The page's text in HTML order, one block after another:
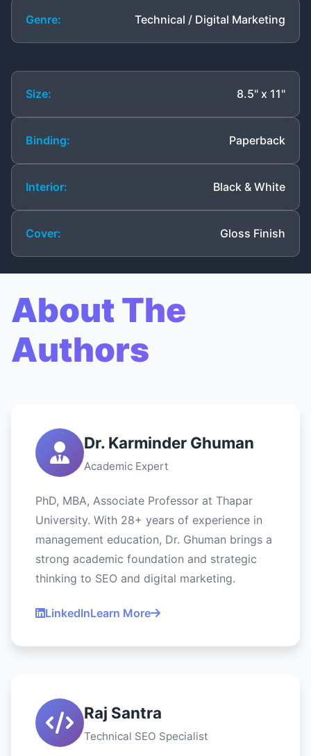
Genre: Technical / Digital Marketing
Size: 8.5" x 11"
Binding: Paperback
Interior: Black & White
Cover: Gloss Finish
About The
Authors
Dr. Karminder Ghuman
Academic Expert
PhD, MBA, Associate Professor at Thapar
University. With 28+ years of experience in
management education, Dr. Ghuman brings a
strong academic foundation and strategic
thinking to SEO and digital marketing.
LinkedInLearn More
Raj Santra
Technical SEO Specialist